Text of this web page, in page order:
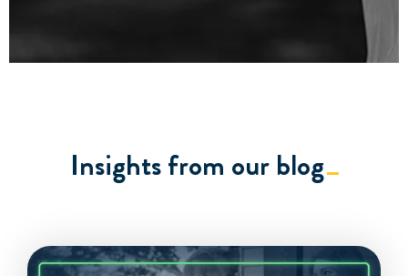
Insights from our blog